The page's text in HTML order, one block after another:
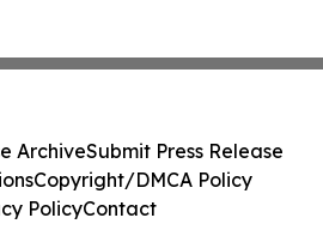
ArchiveSubmit Press Release
Copyright/DMCA Policy
PolicyContact